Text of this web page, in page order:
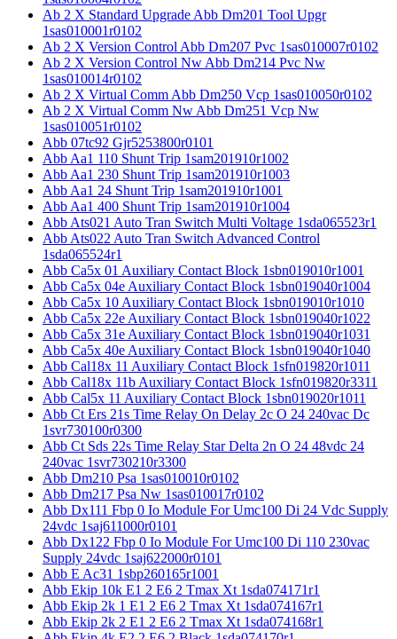
Ab 2 X Standard Upgrade Abb Dm201 Tool Upgr
1sas010001r0102
Ab 2 X Version Control Abb Dm207 Pvc 1sas010007r0102
Ab 2 X Version Control Nw Abb Dm214 Pvc Nw
1sas010014r0102
Ab 2 X Virtual Comm Abb Dm250 Vcp 1sas010050r0102
Ab 2 X Virtual Comm Nw Abb Dm251 Vcp Nw
1sas010051r0102
Abb 07tc92 Gjr5253800r0101
Abb Aa1 110 Shunt Trip 1sam201910r1002
Abb Aa1 230 Shunt Trip 1sam201910r1003
Abb Aa1 24 Shunt Trip 1sam201910r1001
Abb Aa1 400 Shunt Trip 1sam201910r1004
Abb Ats021 Auto Tran Switch Multi Voltage 1sda065523r1
Abb Ats022 Auto Tran Switch Advanced Control
1sda065524r1
Abb Ca5x 01 Auxiliary Contact Block 1sbn019010r1001
Abb Ca5x 04e Auxiliary Contact Block 1sbn019040r1004
Abb Ca5x 10 Auxiliary Contact Block 1sbn019010r1010
Abb Ca5x 22e Auxiliary Contact Block 1sbn019040r1022
Abb Ca5x 31e Auxiliary Contact Block 1sbn019040r1031
Abb Ca5x 40e Auxiliary Contact Block 1sbn019040r1040
Abb Cal18x 11 Auxiliary Contact Block 1sfn019820r1011
Abb Cal18x 11b Auxiliary Contact Block 1sfn019820r3311
Abb Cal5x 11 Auxiliary Contact Block 1sbn019020r1011
Abb Ct Ers 21s Time Relay On Delay 2c O 24 240vac Dc
1svr730100r0300
Abb Ct Sds 22s Time Relay Star Delta 2n O 24 48vdc 24
240vac 1svr730210r3300
Abb Dm210 Psa 1sas010010r0102
Abb Dm217 Psa Nw 1sas010017r0102
Abb Dx111 Fbp 0 Io Module For Umc100 Di 24 Vdc Supply
24vdc 1saj611000r0101
Abb Dx122 Fbp 0 Io Module For Umc100 Di 110 230vac
Supply 24vdc 1saj622000r0101
Abb E Ac31 1sbp260165r1001
Abb Ekip 10k E1 2 E6 2 Tmax Xt 1sda074171r1
Abb Ekip 2k 1 E1 2 E6 2 Tmax Xt 1sda074167r1
Abb Ekip 2k 2 E1 2 E6 2 Tmax Xt 1sda074168r1